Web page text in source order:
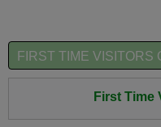
FIRST TIME VISITORS
First Time